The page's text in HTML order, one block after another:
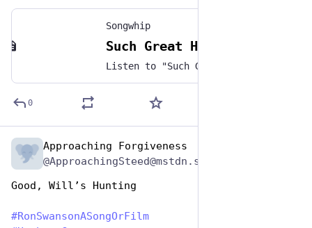
Songwhip
0
Approaching Forgiveness
Good, Will’s Hunting
#RonSwansonASongOrFilm